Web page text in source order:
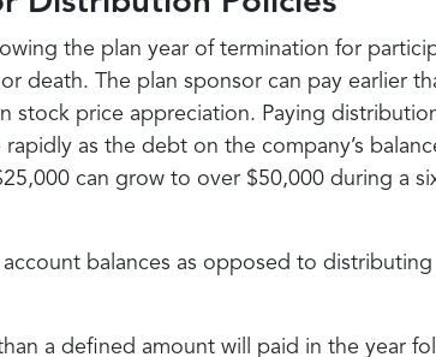
the plan year of termination for
death. The plan sponsor can pay earlier
price appreciation. Paying
as the debt on the company’s
can grow to over $50,000 during a
balances as opposed to
a defined amount will paid in the year